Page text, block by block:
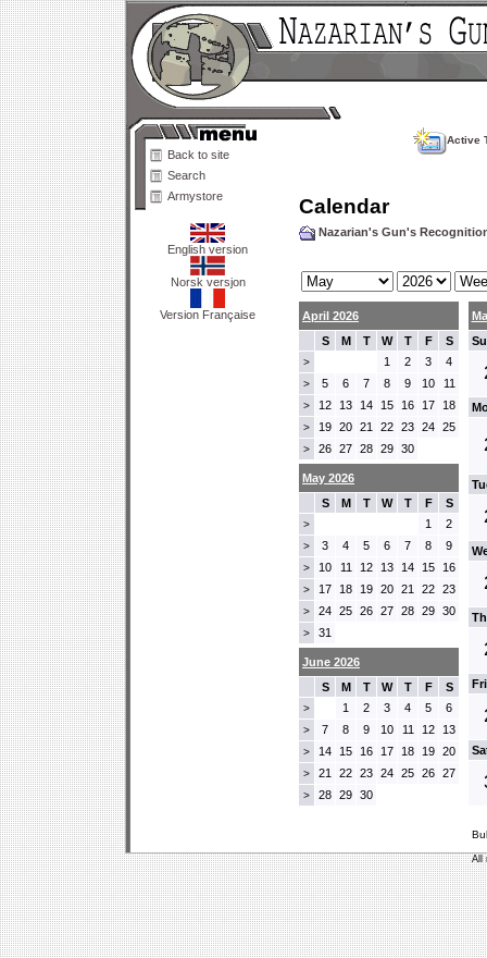
Back to site
Search
Armystore
English version
Norsk versjon
Version Française
Active
Calendar
Nazarian's Gun's
April 2026
S
M T W T F S
> 1 2 3 4
> 5 6 7 8 9 10 11
> 12 13 14 15 16 17 18
> 19 20 21 22 23 24 25
> 26 27 28 29 30
May 2026
S
M T W T F S
> 1 2
> 3 4 5 6 7 8 9
> 10 11 12 13 14 15 16
> 17 18 19 20 21 22 23
> 24 25 26 27 28 29 30
> 31
June 2026
S
M T W T F S
> 1 2 3 4 5 6
> 7 8 9 10 11 12 13
> 14 15 16 17 18 19 20
> 21 22 23 24 25 26 27
> 28 29 30
All